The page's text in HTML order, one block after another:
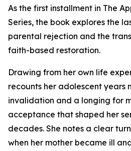
As the first installment in The
Series, the book explores the
parental rejection and the
faith-based restoration.
Drawing from her own life
recounts her adolescent years
invalidation and a longing for
acceptance that shaped her
decades. She notes a clear
when her mother became ill